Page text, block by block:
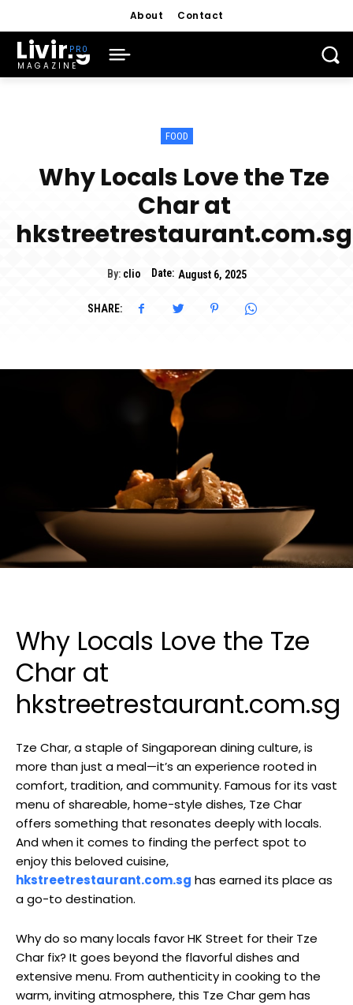
About Contact
Living
MAGAZINE
FOOD
Why Locals Love the Tze
Char at
hkstreetrestaurant.com.sg
By: clio Date: August 6, 2025
SHARE:
Why Locals Love the Tze
Char at
hkstreetrestaurant.com.sg
Tze Char, a staple of Singaporean dining culture, is
more than just a meal—it’s an experience rooted in
comfort, tradition, and community. Famous for its vast
menu of shareable, home-style dishes, Tze Char
offers something that resonates deeply with locals.
And when it comes to finding the perfect spot to
enjoy this beloved cuisine,
hkstreetrestaurant.com.sg has earned its place as
a go-to destination.
Why do so many locals favor HK Street for their Tze
Char fix? It goes beyond the flavorful dishes and
extensive menu. From authenticity in cooking to the
warm, inviting atmosphere, this Tze Char gem has